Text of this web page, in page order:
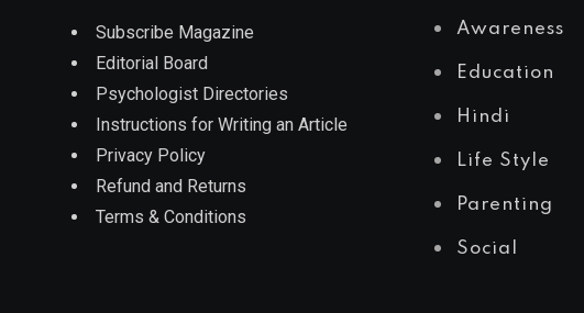
Subscribe Magazine
Editorial Board
Psychologist Directories
Instructions for Writing an Article
Privacy Policy
Refund and Returns
Terms & Conditions
Awareness
Education
Hindi
Life Style
Parenting
Social